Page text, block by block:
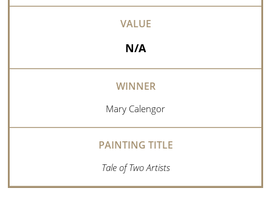
N/A
Mary Calengor
Tale of Two Artists